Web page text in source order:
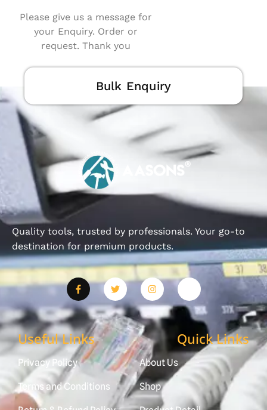
Please give us a message for
your Enquiry. Order or
request. Thank you
Bulk Enquiry
Quality tools, trusted by professionals. Your go-to
destination for premium products.
Useful Links
Privacy Policy
Terms and Conditions
Quick Links
About Us
Shop